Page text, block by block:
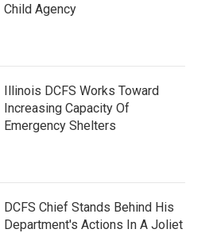
Child Agency
Illinois DCFS Works Toward
Increasing Capacity Of
Emergency Shelters
DCFS Chief Stands Behind His
Department's Actions In A Joliet